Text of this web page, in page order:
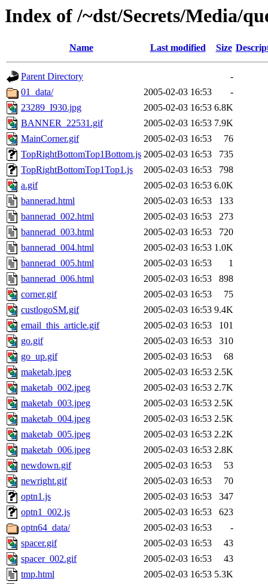
Index of /~dst/Secrets/Media/
Name Last modified Size
Parent Directory
-
01_data/
2005-02-03 16:53
-
23289_I930.jpg
2005-02-03 16:53 6.8K
BANNER_22531.gif
2005-02-03 16:53 7.9K
MainCorner.gif
2005-02-03 16:53
76
TopRightBottomTop1Bottom.js 2005-02-03 16:53
735
TopRightBottomTop1Top1.js
2005-02-03 16:53
798
a.gif
2005-02-03 16:53 6.0K
bannerad.html
2005-02-03 16:53
133
bannerad_002.html
2005-02-03 16:53
273
bannerad_003.html
2005-02-03 16:53
720
bannerad_004.html
2005-02-03 16:53 1.0K
bannerad_005.html
2005-02-03 16:53
1
bannerad_006.html
2005-02-03 16:53
898
corner.gif
2005-02-03 16:53
75
custlogoSM.gif
2005-02-03 16:53 9.4K
email_this_article.gif
2005-02-03 16:53
101
go.gif
2005-02-03 16:53
310
go_up.gif
2005-02-03 16:53
68
maketab.jpeg
2005-02-03 16:53 2.5K
maketab_002.jpeg
2005-02-03 16:53 2.7K
maketab_003.jpeg
2005-02-03 16:53 2.5K
maketab_004.jpeg
2005-02-03 16:53 2.5K
maketab_005.jpeg
2005-02-03 16:53 2.2K
maketab_006.jpeg
2005-02-03 16:53 2.8K
newdown.gif
2005-02-03 16:53
53
newright.gif
2005-02-03 16:53
70
optn1.js
2005-02-03 16:53
347
optn1_002.js
2005-02-03 16:53
623
optn64_data/
2005-02-03 16:53
-
spacer.gif
2005-02-03 16:53
43
spacer_002.gif
2005-02-03 16:53
43
tmp.html
2005-02-03 16:53 5.3K